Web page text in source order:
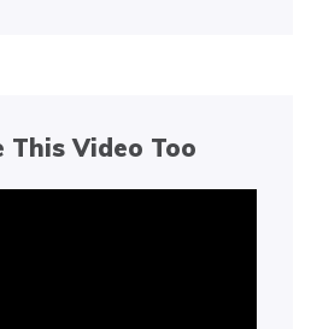
This Video Too